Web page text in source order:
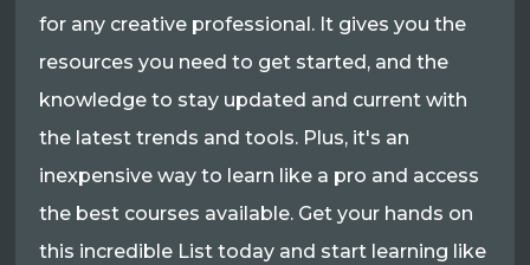
for any creative professional. It gives you the
resources you need to get started, and the
knowledge to stay updated and current with
the latest trends and tools. Plus, it's an
inexpensive way to learn like a pro and access
the best courses available. Get your hands on
this incredible List today and start learning like